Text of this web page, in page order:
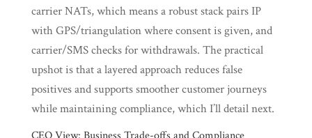
carrier NATs, which means a robust stack pairs IP
with GPS/triangulation where consent is given, and
carrier/SMS checks for withdrawals. The practical
upshot is that a layered approach reduces false
positives and supports smoother customer journeys
while maintaining compliance, which I’ll detail next.